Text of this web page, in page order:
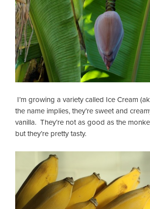
I’m growing a variety called Ice Cream
the name implies, they’re sweet and
vanilla. They’re not as good as the
but they’re pretty tasty.